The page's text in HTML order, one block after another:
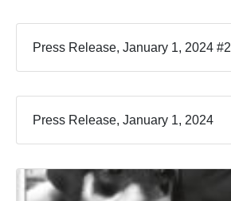
Press Release, January 1, 2024 #2
Press Release, January 1, 2024